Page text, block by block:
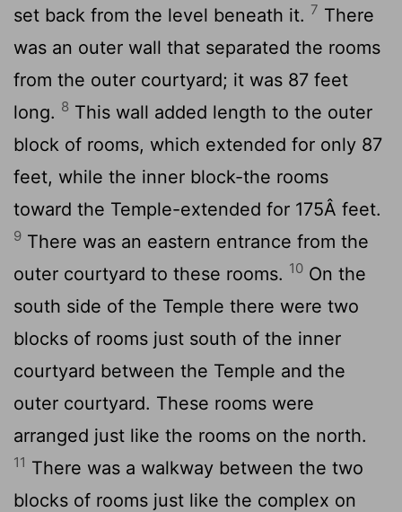
set back from the level beneath it. 7 There
was an outer wall that separated the rooms
from the outer courtyard; it was 87 feet
long. 8 This wall added length to the outer
block of rooms, which extended for only 87
feet, while the inner block-the rooms
toward the Temple-extended for 175Â feet.
9 There was an eastern entrance from the
outer courtyard to these rooms. 10 On the
south side of the Temple there were two
blocks of rooms just south of the inner
courtyard between the Temple and the
outer courtyard. These rooms were
arranged just like the rooms on the north.
11 There was a walkway between the two
blocks of rooms just like the complex on